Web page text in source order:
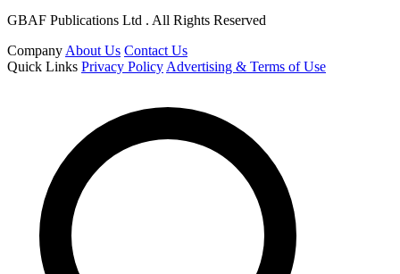
GBAF Publications Ltd . All Rights Reserved
Company About Us Contact Us
Quick Links Privacy Policy Advertising & Terms of Use